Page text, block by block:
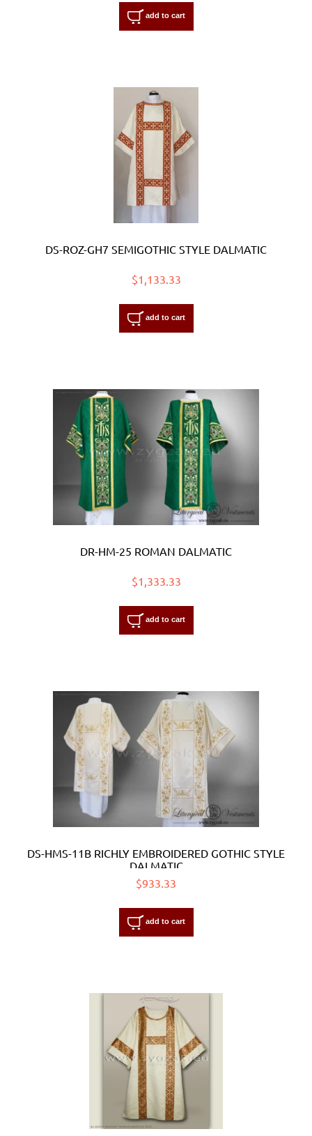
add to cart
DS-ROZ-GH7 SEMIGOTHIC STYLE DALMATIC
$1,133.33
add to cart
DR-HM-25 ROMAN DALMATIC
$1,333.33
add to cart
DS-HMS-11B RICHLY EMBROIDERED GOTHIC STYLE
DALMATIC
$933.33
add to cart